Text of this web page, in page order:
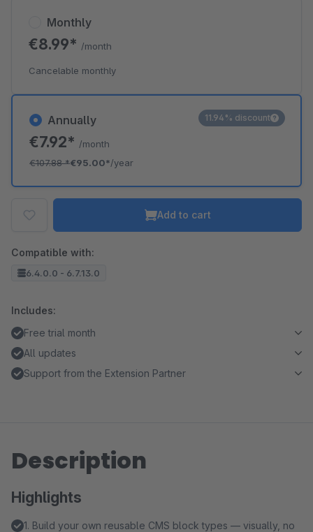
Annually
€7.92* /month
€107.88*€95.00*/year
11.94% discount
Monthly
€8.99* /month
Cancelable monthly
Add to cart
Compatible with:
6.4.0.0 - 6.7.13.0
Includes:
Free trial month
All updates
Support from the Extension Partner
Description
Highlights
1. Build your own reusable CMS block types — visually, no